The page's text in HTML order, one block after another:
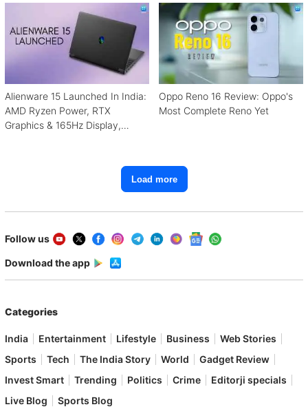
Alienware 15 Launched In India:
AMD Ryzen Power, RTX
Graphics & 165Hz Display,
Oppo Reno 16 Review: Oppo's
Most Complete Reno Yet
Load more
Follow us
Download the app
Categories
India Entertainment Lifestyle Business
Web Stories
Sports
Tech The India Story World
Gadget Review
Invest Smart
Trending Politics Crime
Editorji specials
Live Blog
Sports Blog